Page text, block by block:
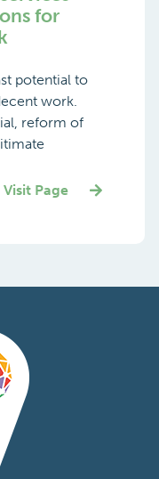
for
potential to
work.
reform of
Visit Page